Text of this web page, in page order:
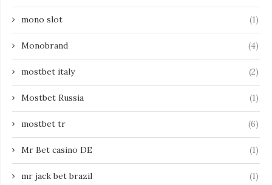
mono slot (1)
Monobrand (4)
mostbet italy (2)
Mostbet Russia (1)
mostbet tr (6)
Mr Bet casino DE (1)
mr jack bet brazil (1)